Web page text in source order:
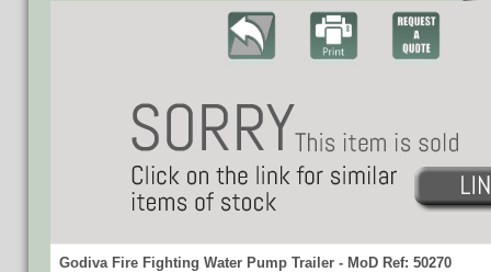
Godiva Fire Fighting Water Pump Trailer - MoD Ref: 50270